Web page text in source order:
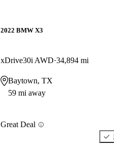
2022 BMW X3
xDrive30i AWD 34,894 mi
Baytown, TX
59 mi away
Great Deal